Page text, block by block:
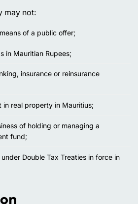
may not:
of a public offer;
in Mauritian Rupees;
insurance or reinsurance
in real property in Mauritius;
of holding or managing a
fund;
Double Tax Treaties in force in